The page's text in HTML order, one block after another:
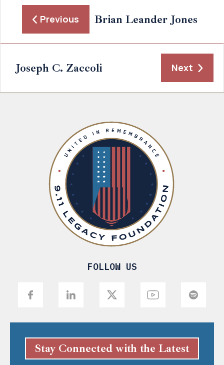
Previous Brian Leander Jones
Joseph C. Zaccoli Next
FOLLOW US
Stay Connected with the Latest